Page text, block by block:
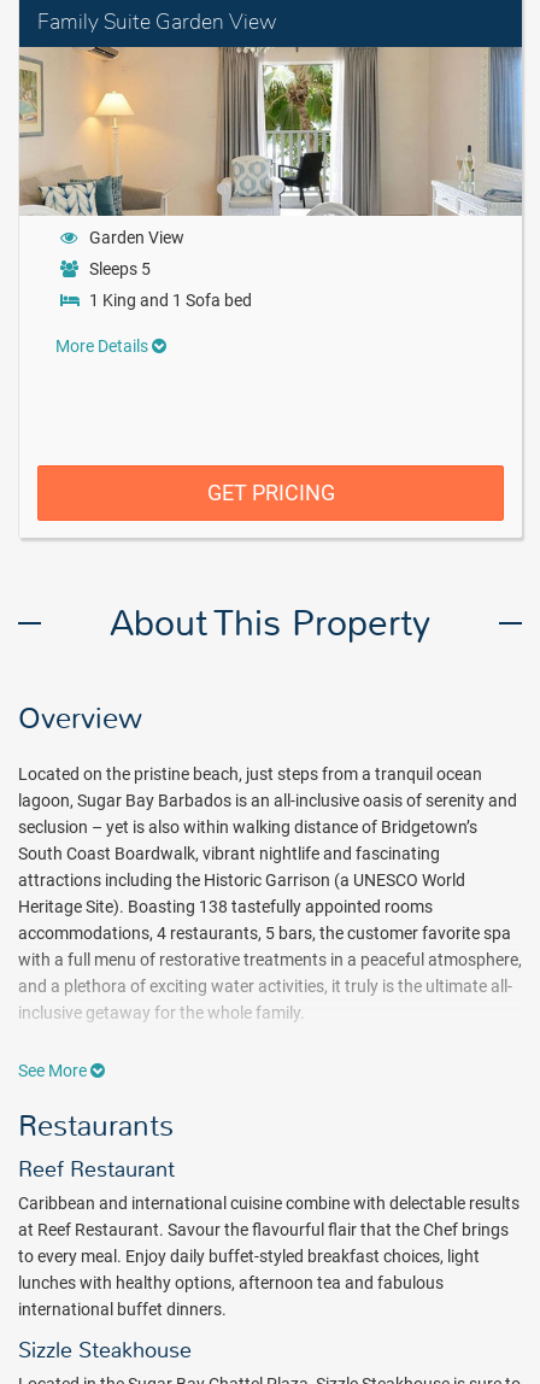
Family Suite Garden View
Garden View
Sleeps 5
1 King and 1 Sofa bed
More Details
GET PRICING
About This Property
Overview
Located on the pristine beach, just steps from a tranquil ocean
lagoon, Sugar Bay Barbados is an all-inclusive oasis of serenity and
seclusion – yet is also within walking distance of Bridgetown’s
South Coast Boardwalk, vibrant nightlife and fascinating
attractions including the Historic Garrison (a UNESCO World
Heritage Site). Boasting 138 tastefully appointed rooms
accommodations, 4 restaurants, 5 bars, the customer favorite spa
with a full menu of restorative treatments in a peaceful atmosphere,
and a plethora of exciting water activities, it truly is the ultimate all-
inclusive getaway for the whole family.
sushi, and expertly prepared cuts of meat, the culinary destinations
day with your favorite breakfast dishes at Reef Restaurant, which
offers both indoor and al fresco dining. Sip a coffee at Driftwood
Colin's Bar and Grill, which is designed to emulate a traditional rum
shop. Or savor Asian-fusion cuisine at Umi, which showcases
magnificent views of the bay at night. Quench your thirst at one of
nearly half a dozen bars dotted throughout the property, including a
swim-up pool bar and the intimate Lazy Mongoose. Order a Bajan
Rum Punch, a Mojito or a freshly squeezed juice as you bask in the
See More
Restaurants
Reef Restaurant
Caribbean and international cuisine combine with delectable results
at Reef Restaurant. Savour the flavourful flair that the Chef brings
to every meal. Enjoy daily buffet-styled breakfast choices, light
lunches with healthy options, afternoon tea and fabulous
international buffet dinners.
Sizzle Steakhouse